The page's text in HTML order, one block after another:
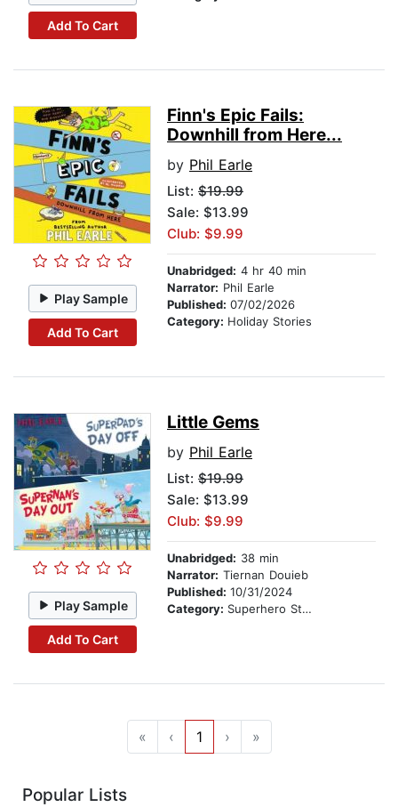
Add To Cart
Play Sample
Add To Cart
Finn's Epic Fails:
Downhill from Here...
by Phil Earle
List: $19.99
Sale: $13.99
Club: $9.99
Unabridged: 4 hr 40 min
Narrator: Phil Earle
Published: 07/02/2026
Category: Holiday Stories
Play Sample
Add To Cart
Little Gems
by Phil Earle
List: $19.99
Sale: $13.99
Club: $9.99
Unabridged: 38 min
Narrator: Tiernan Douieb
Published: 10/31/2024
Category: Superhero Stories
« ‹ 1 › »
Popular Lists